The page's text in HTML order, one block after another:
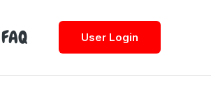
FAQ User Login